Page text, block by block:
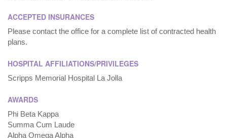
ACCEPTED INSURANCES
Please contact the office for a complete list of contracted health
plans.
HOSPITAL AFFILIATIONS/PRIVILEGES
Scripps Memorial Hospital La Jolla
AWARDS
Phi Beta Kappa
Summa Cum Laude
Alpha Omega Alpha